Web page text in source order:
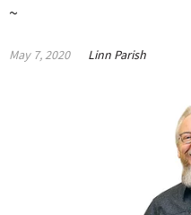
~
May 7, 2020 Linn Parish